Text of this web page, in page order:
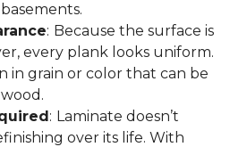
: Because the surface is
every plank looks uniform.
in grain or color that can be
: Laminate doesn’t
over its life. With